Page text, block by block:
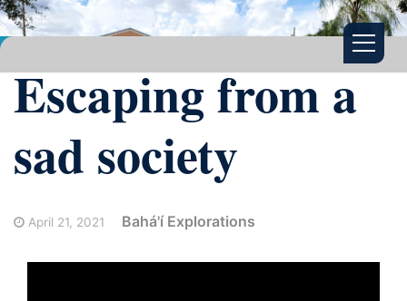
Escaping from a
sad society
April 21, 2021 Bahá'í Explorations